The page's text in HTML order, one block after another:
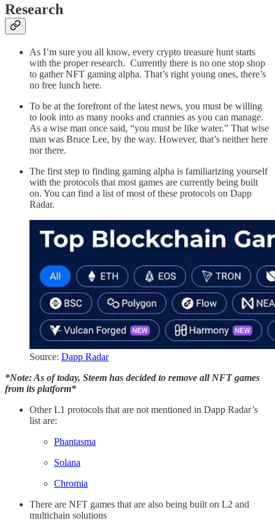
Research
As I’m sure you all know, every crypto treasure hunt starts
with the proper research. Currently there is no one stop shop
to gather NFT gaming alpha. That’s right young ones, there’s
no free lunch here.
To be at the forefront of the latest news, you must be willing
to look into as many nooks and crannies as you can manage.
As a wise man once said, “you must be like water.” That wise
man was Bruce Lee, by the way. However, that’s neither here
nor there.
The first step to finding gaming alpha is familiarizing yourself
with the protocols that most games are currently being built
on. You can find a list of most of these protocols on Dapp
Radar.
Source: Dapp Radar
*Note: As of today, Steem has decided to remove all NFT games
from its platform*
Other L1 protocols that are not mentioned in Dapp Radar’s
list are:
Phantasma
Solana
Chromia
There are NFT games that are also being built on L2 and
multichain solutions